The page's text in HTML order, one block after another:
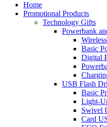
Home
Promotional Products
Technology Gifts
Powerbank
Basic
Digital
USB Flash
Basic
Light-
Swivel
Card